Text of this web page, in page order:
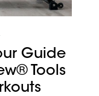
Guide
Tools